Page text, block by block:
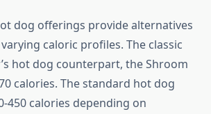
dog offerings provide alternatives
caloric profiles. The classic
hot dog counterpart, the Shroom
calories. The standard hot dog
450 calories depending on